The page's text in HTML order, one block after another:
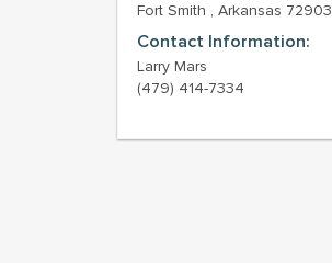
Fort Smith , Arkansas 72903
Contact Information:
Larry Mars
(479) 414-7334